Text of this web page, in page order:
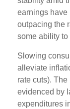
earnings have
outpacing the
some ability to
Slowing
alleviate
rate cuts).
evidenced by
expenditures